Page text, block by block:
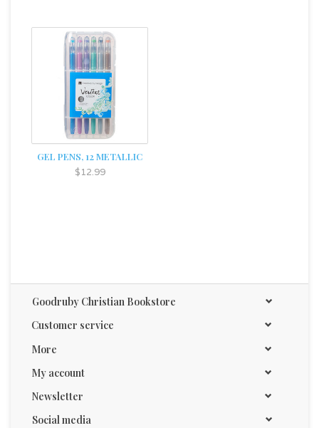
GEL PENS, 12 METALLIC
$12.99
Goodruby Christian Bookstore
Customer service
More
My account
Newsletter
Social media